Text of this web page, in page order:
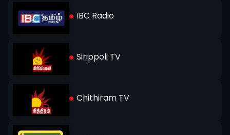
IBC Radio
Sirippoli TV
Chithiram TV